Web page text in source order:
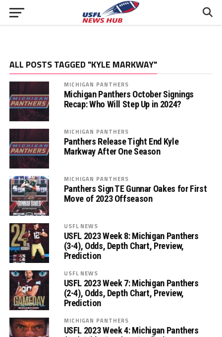
ALL POSTS TAGGED "KYLE MARKWAY"
MICHIGAN PANTHERS
Michigan Panthers October Signings
Recap: Who Will Step Up in 2024?
MICHIGAN PANTHERS
Panthers Release Tight End Kyle
Markway After One Season
MICHIGAN PANTHERS
Panthers Sign TE Gunnar Oakes for First
Move of 2023 Offseason
USFL NEWS
USFL 2023 Week 8: Michigan Panthers
(3-4), Odds, Depth Chart, Preview,
Prediction
USFL NEWS
USFL 2023 Week 7: Michigan Panthers
(2-4), Odds, Depth Chart, Preview,
Prediction
MICHIGAN PANTHERS
USFL 2023 Week 4: Michigan Panthers